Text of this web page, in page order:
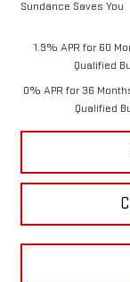
Sundance Saves You
1.9% APR for 60
Qualified
0% APR for 36
Qualified